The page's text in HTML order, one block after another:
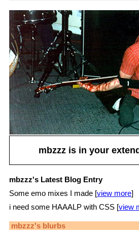
mbzzzis in your
mbzzz's Latest Blog Entry
Some emo mixes I made [view more]
i need some HAAALP with CSS [view
mbzzz's blurbs